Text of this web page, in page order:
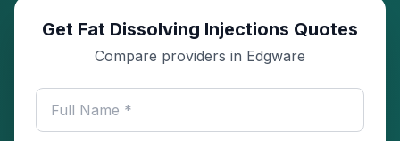
Get Fat Dissolving Injections Quotes
Compare providers in Edgware